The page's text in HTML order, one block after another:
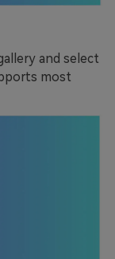
and select
most